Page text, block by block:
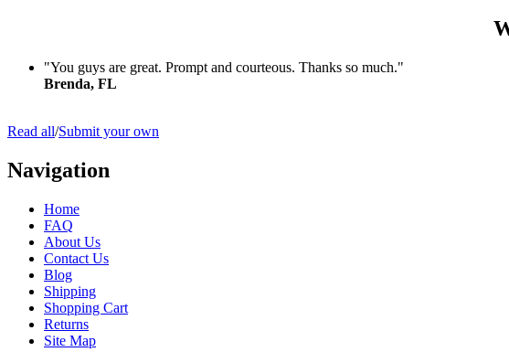
"You guys are great. Prompt and courteous. Thanks so much."
Brenda, FL
Read all/Submit your own
Navigation
Home
FAQ
About Us
Contact Us
Blog
Shipping
Shopping Cart
Returns
Site Map